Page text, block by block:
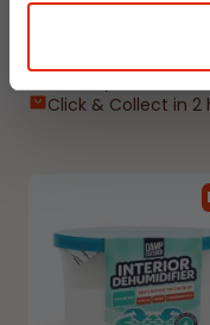
Click & Collect in 2